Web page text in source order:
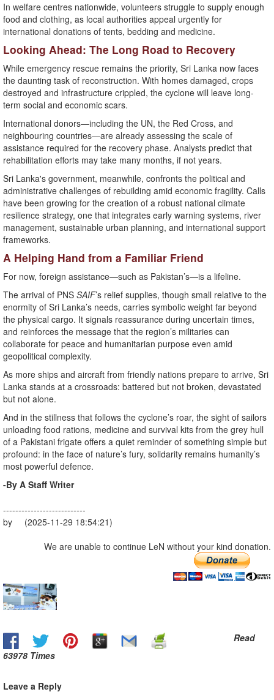
In welfare centres nationwide, volunteers struggle to supply enough
food and clothing, as local authorities appeal urgently for
international donations of tents, bedding and medicine.
Looking Ahead: The Long Road to Recovery
While emergency rescue remains the priority, Sri Lanka now faces
the daunting task of reconstruction. With homes damaged, crops
destroyed and infrastructure crippled, the cyclone will leave long-
term social and economic scars.
International donors—including the UN, the Red Cross, and
neighbouring countries—are already assessing the scale of
assistance required for the recovery phase. Analysts predict that
rehabilitation efforts may take many months, if not years.
Sri Lanka's government, meanwhile, confronts the political and
administrative challenges of rebuilding amid economic fragility. Calls
have been growing for the creation of a robust national climate
resilience strategy, one that integrates early warning systems, river
management, sustainable urban planning, and international support
frameworks.
A Helping Hand from a Familiar Friend
For now, foreign assistance—such as Pakistan’s—is a lifeline.
The arrival of PNS SAIF’s relief supplies, though small relative to the
enormity of Sri Lanka’s needs, carries symbolic weight far beyond
the physical cargo. It signals reassurance during uncertain times,
and reinforces the message that the region’s militaries can
collaborate for peace and humanitarian purpose even amid
geopolitical complexity.
As more ships and aircraft from friendly nations prepare to arrive, Sri
Lanka stands at a crossroads: battered but not broken, devastated
but not alone.
And in the stillness that follows the cyclone’s roar, the sight of sailors
unloading food rations, medicine and survival kits from the grey hull
of a Pakistani frigate offers a quiet reminder of something simple but
profound: in the face of nature’s fury, solidarity remains humanity’s
most powerful defence.
-By A Staff Writer
---------------------------
by (2025-11-29 18:54:21)
We are unable to continue LeN without your kind donation.
Read
63978 Times
Leave a Reply